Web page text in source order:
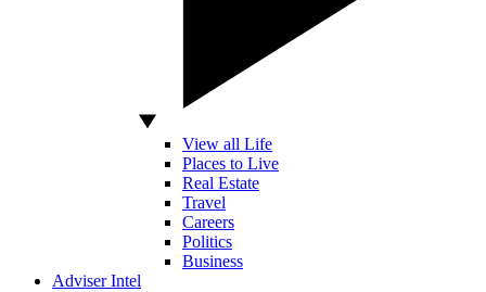
View all Life
Places to Live
Real Estate
Travel
Careers
Politics
Business
Adviser Intel